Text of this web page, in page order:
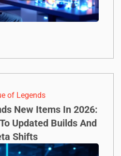
of Legends
New Items In 2026:
Updated Builds And
Shifts